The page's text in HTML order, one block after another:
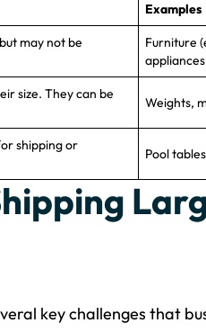
Examples
may not be
Furniture
size. They can be
Weights,
shipping or
Pool
key challenges that